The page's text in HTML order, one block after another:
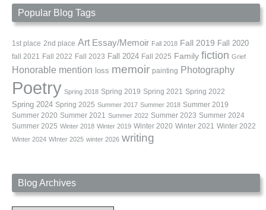
Popular Blog Tags
1st place 2nd place Art Essay/Memoir Fall 2018 Fall 2019 Fall 2020
fall 2021 Fall 2022 Fall 2023 Fall 2024 Fall 2025 Family fiction Grief
Honorable mention loss memoir painting Photography
Poetry Spring 2018 Spring 2019 Spring 2021 Spring 2022
Spring 2024 Spring 2025 Summer 2017 Summer 2018 Summer 2019
Summer 2020 Summer 2021 Summer 2022 Summer 2023 Summer 2024
Summer 2025 Winter 2018 Winter 2019 Winter 2020 Winter 2021 Winter 2022
Winter 2024 WInter 2025 winter 2026 writing
Blog Archives